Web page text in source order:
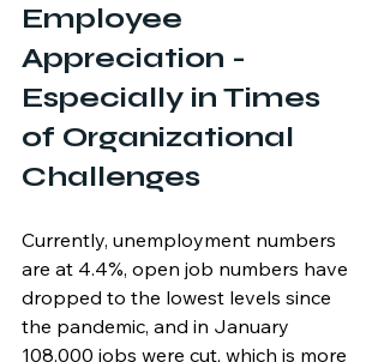
Employee
Appreciation -
Especially in Times
of Organizational
Challenges
Currently, unemployment numbers
are at 4.4%, open job numbers have
dropped to the lowest levels since
the pandemic, and in January
108,000 jobs were cut, which is more